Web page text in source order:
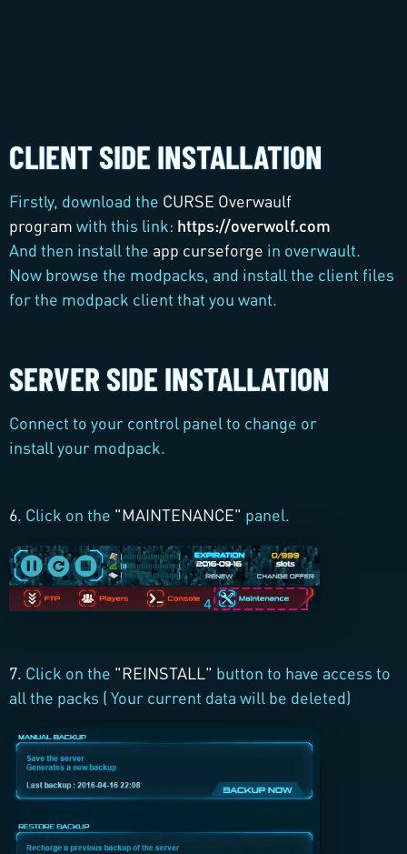
CLIENT SIDE INSTALLATION
Firstly, download the CURSE Overwaulf
program with this link: https://overwolf.com
And then install the app curseforge in overwault.
Now browse the modpacks, and install the client files
for the modpack client that you want.
SERVER SIDE INSTALLATION
Connect to your control panel to change or
install your modpack.
6. Click on the "MAINTENANCE" panel.
7. Click on the "REINSTALL" button to have access to
all the packs ( Your current data will be deleted)